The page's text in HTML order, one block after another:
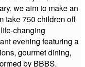
we aim to make an
take 750 children off
changing
evening featuring a
gourmet dining,
by BBBS.